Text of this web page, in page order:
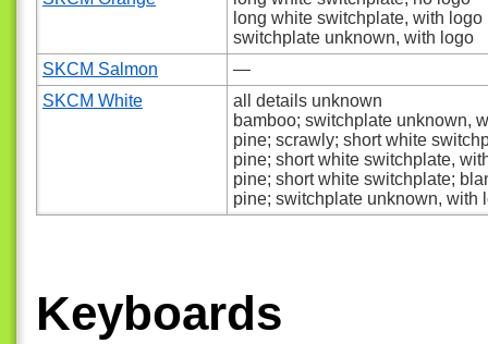
long white switchplate, with logo
switchplate unknown, with logo
SKCM Salmon
—
SKCM White
all details unknown
bamboo; switchplate unknown,
pine; scrawly; short white
pine; short white switchplate,
pine; short white switchplate;
pine; switchplate unknown, with
Keyboards